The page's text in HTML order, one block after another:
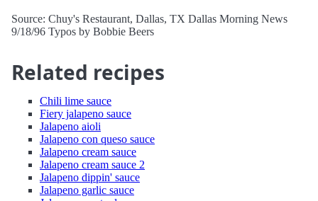
Source: Chuy's Restaurant, Dallas, TX Dallas Morning News
9/18/96 Typos by Bobbie Beers
Related recipes
Chili lime sauce
Fiery jalapeno sauce
Jalapeno aioli
Jalapeno con queso sauce
Jalapeno cream sauce
Jalapeno cream sauce 2
Jalapeno dippin' sauce
Jalapeno garlic sauce